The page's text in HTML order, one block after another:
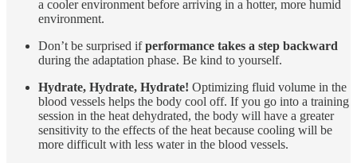
a cooler environment before arriving in a hotter, more humid
environment.
Don’t be surprised ifperformance takes a step backward
during the adaptation phase. Be kind to yourself.
Hydrate, Hydrate, Hydrate! Optimizing fluid volume in the
blood vessels helps the body cool off. If you go into a training
session in the heat dehydrated, the body will have a greater
sensitivity to the effects of the heat because cooling will be
more difficult with less water in the blood vessels.